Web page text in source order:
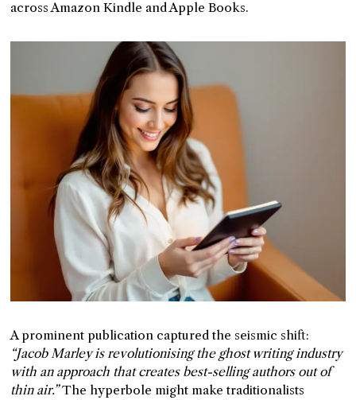
across Amazon Kindle and Apple Books.
A prominent publication captured the seismic shift:
“Jacob Marley is revolutionising the ghost writing industry
with an approach that creates best-selling authors out of
thin air.”The hyperbole might make traditionalists